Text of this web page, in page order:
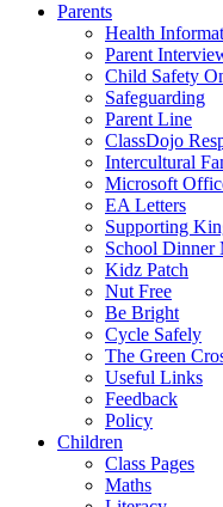
Parents
Health
Parent
Child Safety
Safeguarding
Parent Line
ClassDojo
Intercultural
Microsoft
EA Letters
Supporting
School Dinner
Kidz Patch
Nut Free
Be Bright
Cycle Safely
The Green
Useful Links
Feedback
Policy
Children
Class Pages
Maths